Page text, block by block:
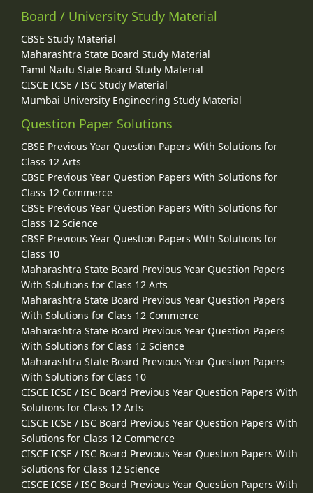
Board / University Study Material
CBSE Study Material
Maharashtra State Board Study Material
Tamil Nadu State Board Study Material
CISCE ICSE / ISC Study Material
Mumbai University Engineering Study Material
Question Paper Solutions
CBSE Previous Year Question Papers With Solutions for
Class 12 Arts
CBSE Previous Year Question Papers With Solutions for
Class 12 Commerce
CBSE Previous Year Question Papers With Solutions for
Class 12 Science
CBSE Previous Year Question Papers With Solutions for
Class 10
Maharashtra State Board Previous Year Question Papers
With Solutions for Class 12 Arts
Maharashtra State Board Previous Year Question Papers
With Solutions for Class 12 Commerce
Maharashtra State Board Previous Year Question Papers
With Solutions for Class 12 Science
Maharashtra State Board Previous Year Question Papers
With Solutions for Class 10
CISCE ICSE / ISC Board Previous Year Question Papers With
Solutions for Class 12 Arts
CISCE ICSE / ISC Board Previous Year Question Papers With
Solutions for Class 12 Commerce
CISCE ICSE / ISC Board Previous Year Question Papers With
Solutions for Class 12 Science
CISCE ICSE / ISC Board Previous Year Question Papers With